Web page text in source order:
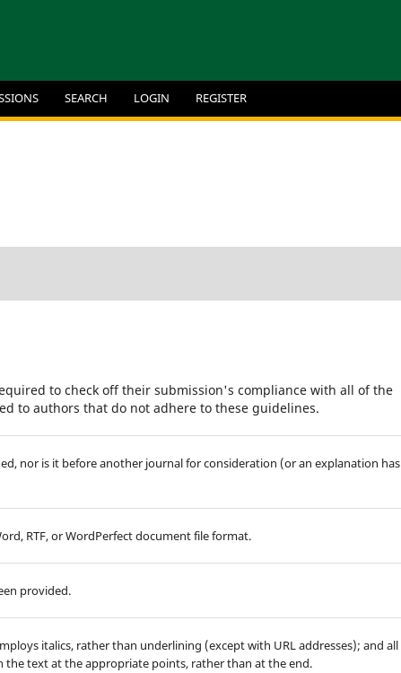
SEARCH LOGIN REGISTER
to check off their submission's compliance with all of the
to authors that do not adhere to these guidelines.
nor is it before another journal for consideration (or an explanation has
RTF, or WordPerfect document file format.
provided.
italics, rather than underlining (except with URL addresses); and all
the text at the appropriate points, rather than at the end.